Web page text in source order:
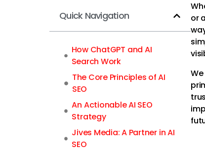
Quick Navigation
How ChatGPT and AI
Search Work
The Core Principles of AI
SEO
An Actionable AI SEO
Strategy
Jives Media: A Partner in AI
SEO
or